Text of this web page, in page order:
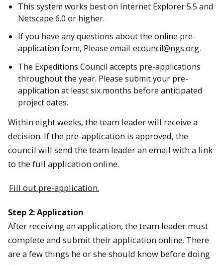
This system works best on Internet Explorer 5.5 and
Netscape 6.0 or higher.
If you have any questions about the online pre-
application form, Please email ecouncil@ngs.org.
The Expeditions Council accepts pre-applications
throughout the year. Please submit your pre-
application at least six months before anticipated
project dates.
Within eight weeks, the team leader will receive a
decision. If the pre-application is approved, the
council will send the team leader an email with a link
to the full application online.
Fill out pre-application.
Step 2: Application
After receiving an application, the team leader must
complete and submit their application online. There
are a few things he or she should know before doing